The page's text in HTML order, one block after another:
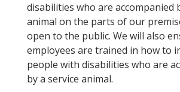
disabilities who are accompanied
animal on the parts of our
open to the public. We will also
employees are trained in how to
people with disabilities who are
by a service animal.